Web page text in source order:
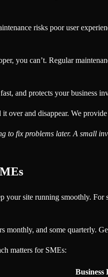
risks poor user
you can’t. Regular
and protects your business
and disappear. We
to fix problems later. A small
your site running smoothly.
monthly, and some quarterly.
matters for SMEs:
Business